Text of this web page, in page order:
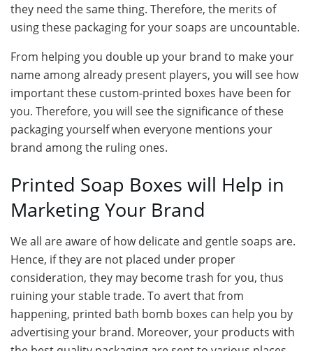
they need the same thing. Therefore, the merits of
using these packaging for your soaps are uncountable.
From helping you double up your brand to make your
name among already present players, you will see how
important these custom-printed boxes have been for
you. Therefore, you will see the significance of these
packaging yourself when everyone mentions your
brand among the ruling ones.
Printed Soap Boxes will Help in
Marketing Your Brand
We all are aware of how delicate and gentle soaps are.
Hence, if they are not placed under proper
consideration, they may become trash for you, thus
ruining your stable trade. To avert that from
happening, printed bath bomb boxes can help you by
advertising your brand. Moreover, your products with